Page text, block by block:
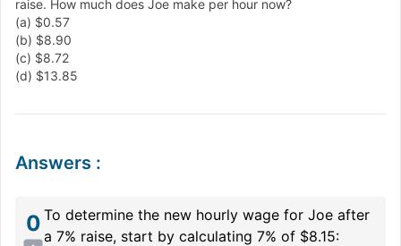
raise. How much does Joe make per hour now?
(a) $0.57
(b) $8.90
(c) $8.72
(d) $13.85
Answers :
0 To determine the new hourly wage for Joe after
a 7% raise, start by calculating 7% of $8.15: